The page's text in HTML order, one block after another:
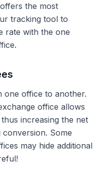
the most
tracking tool to
rate with the one
one office to another.
office allows
increasing the net
Some
may hide additional